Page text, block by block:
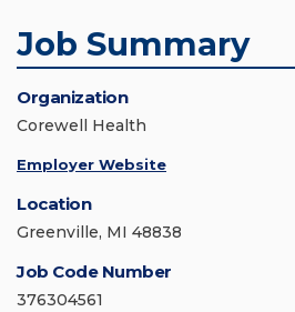
Job Summary
Organization
Corewell Health
Employer Website
Location
Greenville, MI 48838
Job Code Number
376304561